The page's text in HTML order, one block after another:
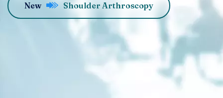
New Shoulder Arthroscopy